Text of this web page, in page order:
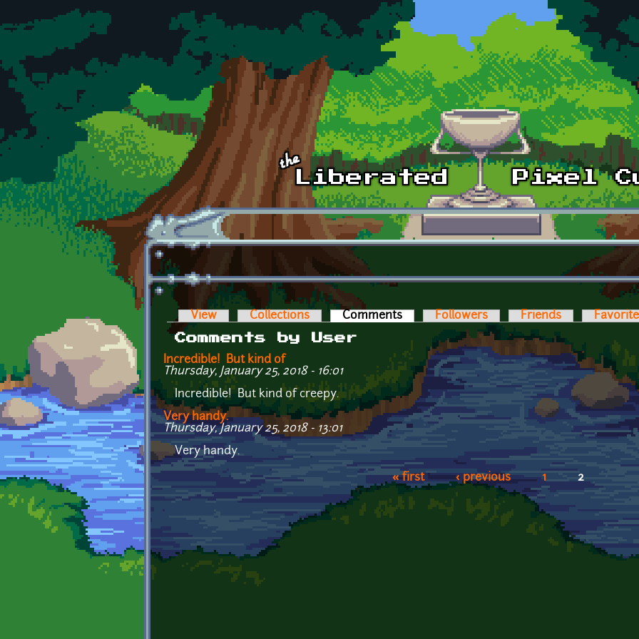
Skip to main content
Primary tabs
View Collections Comments (active tab)Followers Friends
Comments by User
Incredible! But kind of
Thursday, January 25, 2018 - 16:01
Incredible! But kind of creepy.
Very handy.
Thursday, January 25, 2018 - 13:01
Very handy.
« first ‹ previous 1 2